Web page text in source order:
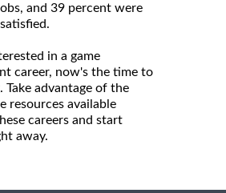
and 39 percent were
in a game
career, now's the time to
Take advantage of the
resources available
careers and start
away.